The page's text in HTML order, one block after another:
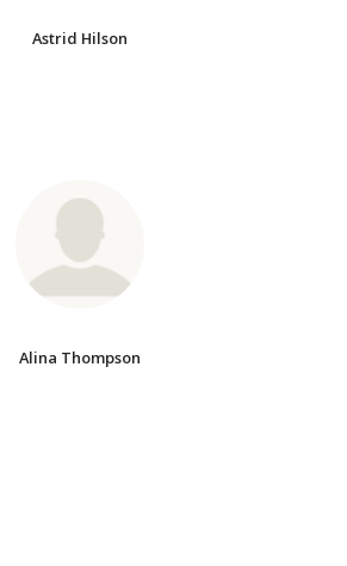
Astrid Hilson
Alina Thompson